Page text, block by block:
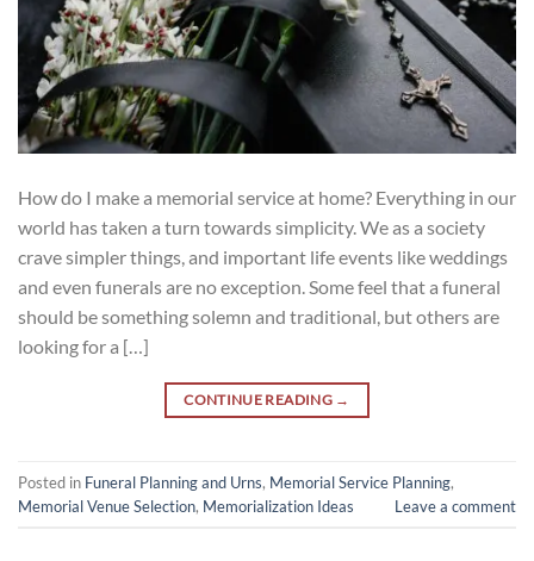
How do I make a memorial service at home? Everything in our
world has taken a turn towards simplicity. We as a society
crave simpler things, and important life events like weddings
and even funerals are no exception. Some feel that a funeral
should be something solemn and traditional, but others are
looking for a […]
CONTINUE READING →
Posted in Funeral Planning and Urns, Memorial Service Planning,
Memorial Venue Selection, Memorialization Ideas Leave a comment